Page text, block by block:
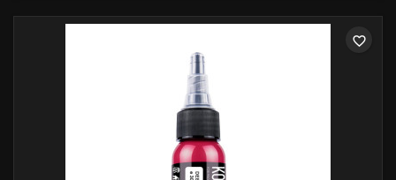
favorite_border